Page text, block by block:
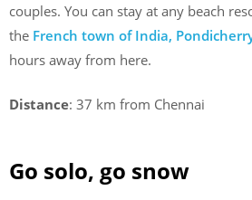
couples. You can stay at any beach
the French town of India,
hours away from here.
Distance: 37 km from Chennai
Go solo, go snow